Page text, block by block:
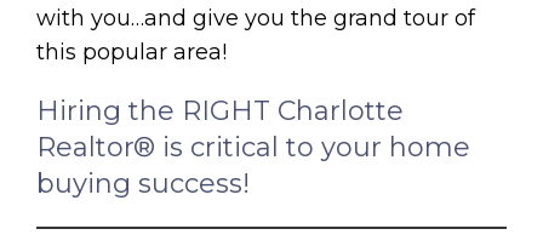
with you…and give you the grand tour of
this popular area!
Hiring the RIGHT Charlotte
Realtor® is critical to your home
buying success!